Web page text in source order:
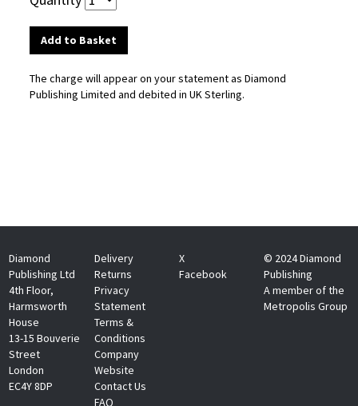
The charge will appear on your statement as Diamond
Publishing Limited and debited in UK Sterling.
Diamond
Publishing Ltd
4th Floor,
Harmsworth
House
13-15 Bouverie
Street
London
EC4Y 8DP
Delivery
Returns
Privacy
Statement
Terms &
Conditions
Company
Website
Contact Us
FAQ
X
Facebook
© 2024 Diamond
Publishing
A member of the
Metropolis Group